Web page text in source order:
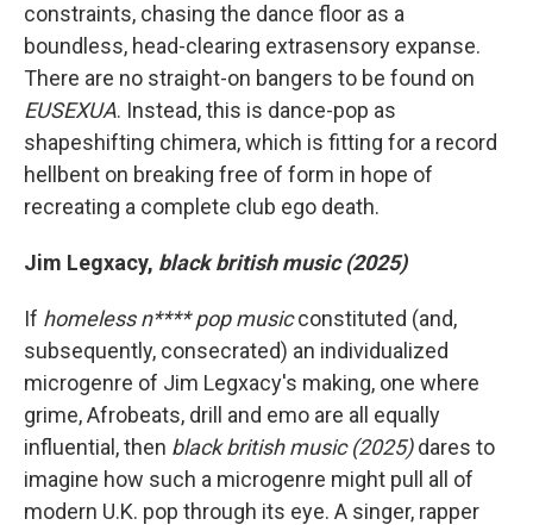
constraints, chasing the dance floor as a
boundless, head-clearing extrasensory expanse.
There are no straight-on bangers to be found on
EUSEXUA. Instead, this is dance-pop as
shapeshifting chimera, which is fitting for a record
hellbent on breaking free of form in hope of
recreating a complete club ego death.
Jim Legxacy, black british music (2025)
If homeless n**** pop musicconstituted (and,
subsequently, consecrated) an individualized
microgenre of Jim Legxacy's making, one where
grime, Afrobeats, drill and emo are all equally
influential, then black british music (2025)dares to
imagine how such a microgenre might pull all of
modern U.K. pop through its eye. A singer, rapper